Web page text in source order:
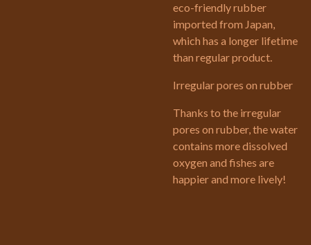
eco-friendly rubber
imported from Japan,
which has a longer lifetime
than regular product.
Irregular pores on rubber
Thanks to the irregular
pores on rubber, the water
contains more dissolved
oxygen and fishes are
happier and more lively!